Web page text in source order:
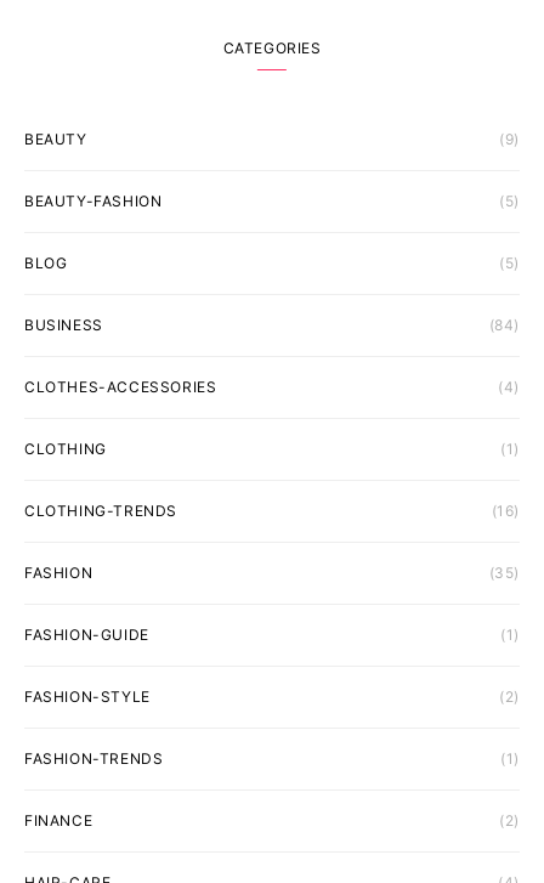
CATEGORIES
BEAUTY (9)
BEAUTY-FASHION (5)
BLOG (5)
BUSINESS (84)
CLOTHES-ACCESSORIES (4)
CLOTHING (1)
CLOTHING-TRENDS (16)
FASHION (35)
FASHION-GUIDE (1)
FASHION-STYLE (2)
FASHION-TRENDS (1)
FINANCE (2)